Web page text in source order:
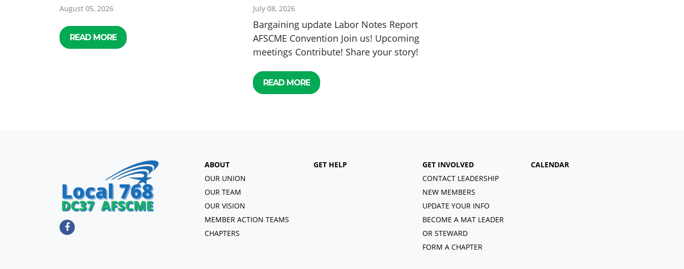
August 05, 2026
READ MORE
July 08, 2026
Bargaining update Labor Notes Report
AFSCME Convention Join us! Upcoming
meetings Contribute! Share your story!
READ MORE
ABOUT
OUR UNION
OUR TEAM
OUR VISION
MEMBER ACTION TEAMS
CHAPTERS
GET HELP
GET INVOLVED
CONTACT LEADERSHIP
NEW MEMBERS
UPDATE YOUR INFO
BECOME A MAT LEADER
OR STEWARD
FORM A CHAPTER
CALENDAR